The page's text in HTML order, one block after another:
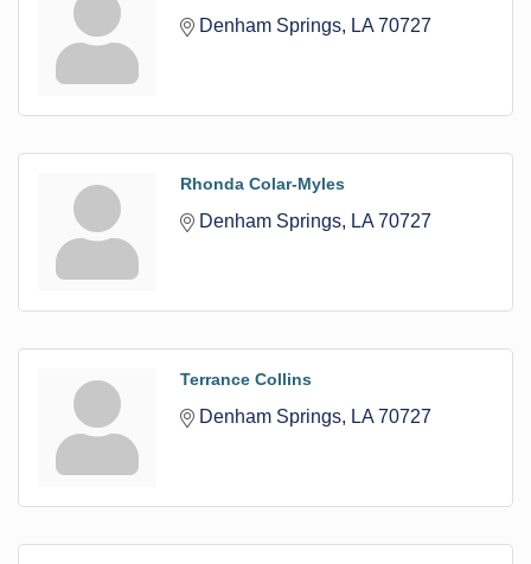
Denham Springs LA 70727
Rhonda Colar-Myles
Denham Springs LA 70727
Terrance Collins
Denham Springs LA 70727